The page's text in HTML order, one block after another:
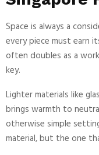
Space is always a
every piece must earn
often doubles as a
key.
Lighter materials like
brings warmth to
otherwise simple
material, but the one